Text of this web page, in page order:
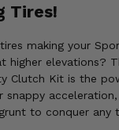
Tires!
making your
higher elevations?
Clutch Kit is the
snappy
to conquer any